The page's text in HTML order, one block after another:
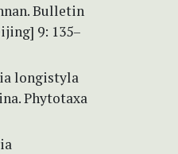
Bulletin
9: 135–
longistyla
Phytotaxa